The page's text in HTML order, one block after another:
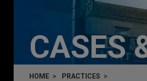
CASES
HOME
PRACTICES